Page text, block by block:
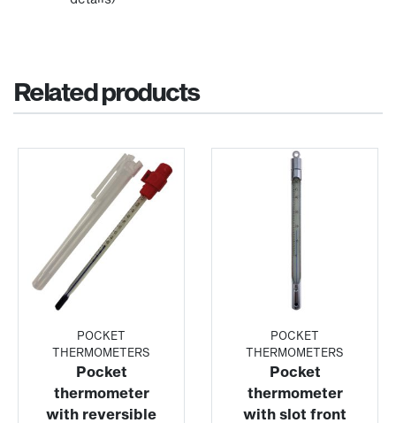
Related products
POCKET
THERMOMETERS
Pocket
thermometer
with reversible
POCKET
THERMOMETERS
Pocket
thermometer
with slot front